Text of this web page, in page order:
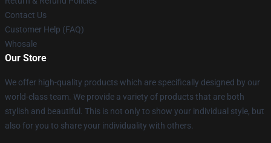
Contact Us
Customer Help (FAQ)
Whosale
Our Store
We offer high-quality products which are specifically designed by our
world-class team. We provide a variety of products that are both
stylish and beautiful. This is not only to show your individual style, but
also for you to share your individuality with others.